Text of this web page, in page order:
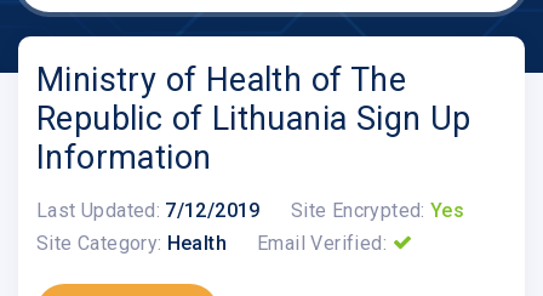
Ministry of Health of The
Republic of Lithuania Sign Up
Information
Last Updated: 7/12/2019 Site Encrypted: Yes
Site Category: Health Email Verified: